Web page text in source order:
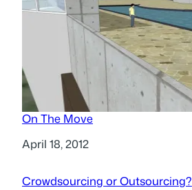
On The Move
Date
April 18, 2012
Crowdsourcing or Outsourcing?